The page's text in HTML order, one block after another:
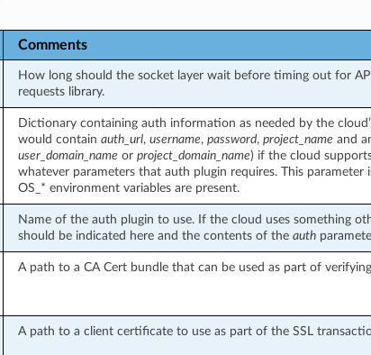
Comments
How long should the socket layer wait before timing out for
requests library.
Dictionary containing auth information as needed by the
would contain auth_url, username, password, project_name and
user_domain_name or project_domain_name) if the cloud
whatever parameters that auth plugin requires. This
OS_* environment variables are present.
Name of the auth plugin to use. If the cloud uses something
should be indicated here and the contents of the auth
A path to a CA Cert bundle that can be used as part of
A path to a client certificate to use as part of the SSL